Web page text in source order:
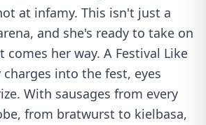
at infamy. This isn't just a
and she's ready to take on
comes her way. A Festival Like
charges into the fest, eyes
With sausages from every
from bratwurst to kielbasa,